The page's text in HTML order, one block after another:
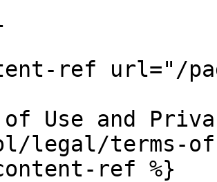
ref url="/
of Use and
legal/terms-
ref %}